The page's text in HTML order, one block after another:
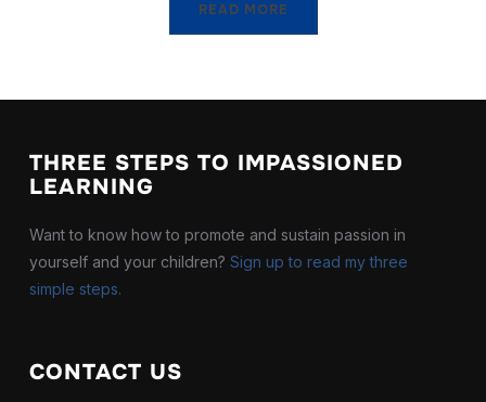
READ MORE
THREE STEPS TO IMPASSIONED
LEARNING
Want to know how to promote and sustain passion in
yourself and your children? Sign up to read my three
simple steps.
CONTACT US